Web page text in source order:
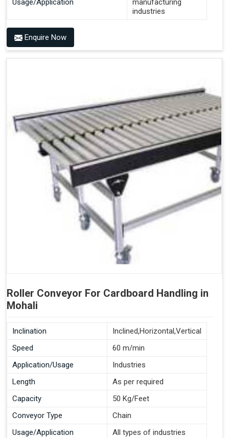
Usage/Application
manufacturing
industries
Enquire Now
Roller Conveyor For Cardboard Handling in
Mohali
Inclination
Inclined,Horizontal,Vertical
Speed
60 m/min
Application/Usage
Industries
Length
As per required
Capacity
50 Kg/Feet
Conveyor Type
Chain
Usage/Application
All types of industries